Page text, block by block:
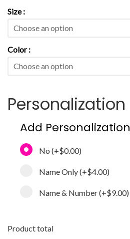
Size
Color
Personalization
Add Personalization
No (+$0.00)
Name Only(+$4.00)
Name & Number(+$9.00)
Product total